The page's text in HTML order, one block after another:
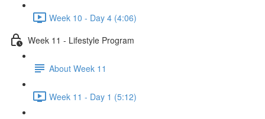
Week 10 - Day 4 (4:06)
Week 11 - Lifestyle Program
About Week 11
Week 11 - Day 1 (5:12)